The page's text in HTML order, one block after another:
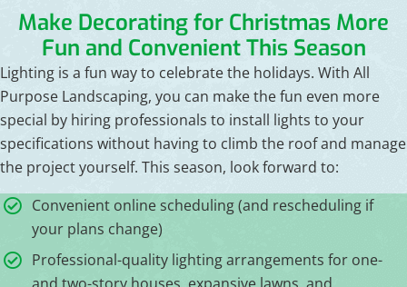
Make Decorating for Christmas More
Fun and Convenient This Season
Lighting is a fun way to celebrate the holidays. With All
Purpose Landscaping, you can make the fun even more
special by hiring professionals to install lights to your
specifications without having to climb the roof and manage
the project yourself. This season, look forward to:
Convenient online scheduling (and rescheduling if
your plans change)
Professional-quality lighting arrangements for one-